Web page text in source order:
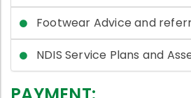
Footwear Advice and
NDIS Service Plans and